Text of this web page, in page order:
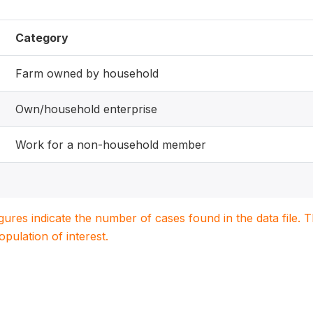
Category
Farm owned by household
Own/household enterprise
Work for a non-household member
indicate the number of cases found in the data file.
of interest.